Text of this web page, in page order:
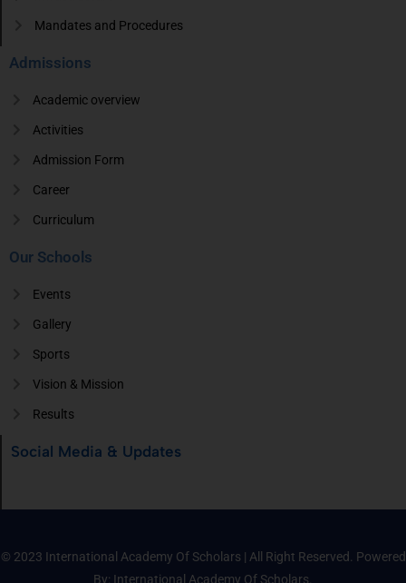
Mandates and Procedures
Admissions
Academic overview
Activities
Admission Form
Career
Curriculum
Our Schools
Events
Gallery
Sports
Vision & Mission
Results
Social Media & Updates
© 2023 International Academy Of Scholars | All Right Reserved. Powered
By: International Academy Of Scholars.